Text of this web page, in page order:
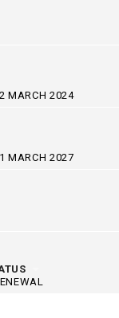
MARCH 2024
MARCH 2027